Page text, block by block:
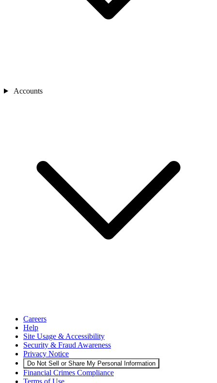
Accounts
Careers
Help
Site Usage & Accessibility
Security & Fraud Awareness
Privacy Notice
Do Not Sell or Share My Personal Information
Financial Crimes Compliance
Terms of Use